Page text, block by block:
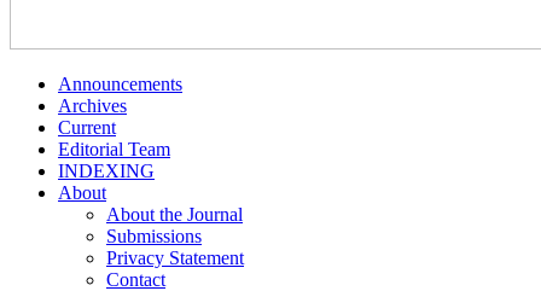
Announcements
Archives
Current
Editorial Team
INDEXING
About
About the Journal
Submissions
Privacy Statement
Contact